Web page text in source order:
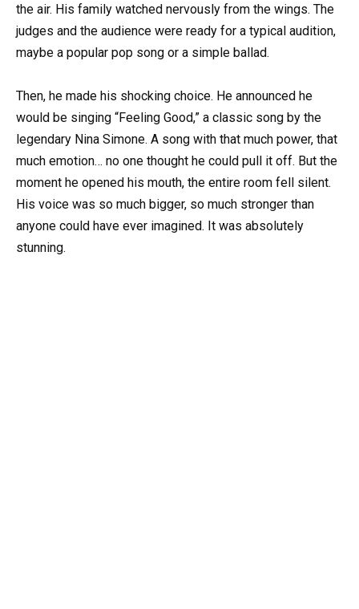
the air. His family watched nervously from the wings. The
judges and the audience were ready for a typical audition,
maybe a popular pop song or a simple ballad.
Then, he made his shocking choice. He announced he
would be singing “Feeling Good,” a classic song by the
legendary Nina Simone. A song with that much power, that
much emotion… no one thought he could pull it off. But the
moment he opened his mouth, the entire room fell silent.
His voice was so much bigger, so much stronger than
anyone could have ever imagined. It was absolutely
stunning.